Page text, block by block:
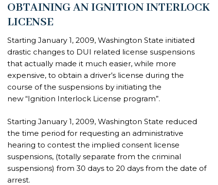
OBTAINING AN IGNITION INTERLOCK
LICENSE
Starting January 1, 2009, Washington State initiated
drastic changes to DUI related license suspensions
that actually made it much easier, while more
expensive, to obtain a driver’s license during the
course of the suspensions by initiating the
new “Ignition Interlock License program”.
Starting January 1, 2009, Washington State reduced
the time period for requesting an administrative
hearing to contest the implied consent license
suspensions, (totally separate from the criminal
suspensions) from 30 days to 20 days from the date of
arrest.